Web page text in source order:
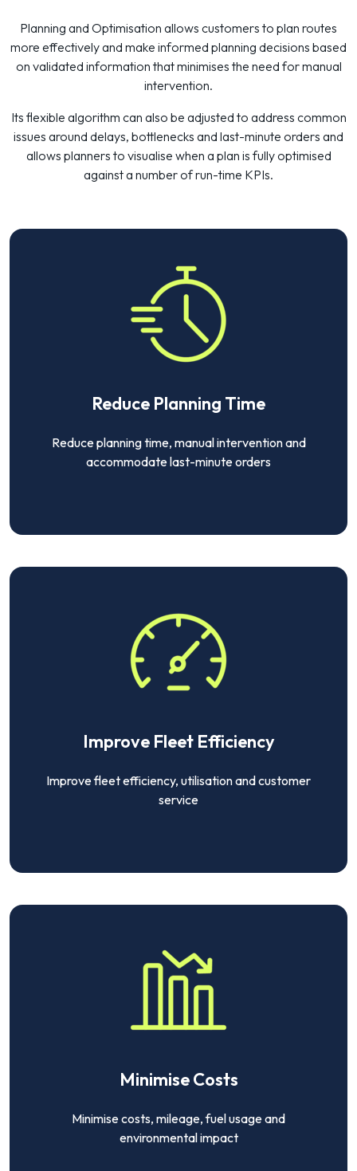
Planning and Optimisation allows customers to plan routes
more effectively and make informed planning decisions based
on validated information that minimises the need for manual
intervention.
Its flexible algorithm can also be adjusted to address common
issues around delays, bottlenecks and last-minute orders and
allows planners to visualise when a plan is fully optimised
against a number of run-time KPIs.
Reduce Planning Time
Reduce planning time, manual intervention and
accommodate last-minute orders
Improve Fleet Efficiency
Improve fleet efficiency, utilisation and customer
service
Minimise Costs
Minimise costs, mileage, fuel usage and
environmental impact